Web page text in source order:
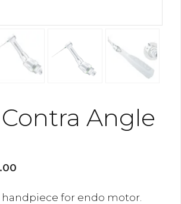
Angle
$53.00
handpiece for endo motor.